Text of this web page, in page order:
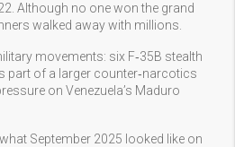
Although no one won the grand
walked away with millions.
movements: six F‑35B stealth
part of a larger counter‑narcotics
on Venezuela’s Maduro
September 2025 looked like on